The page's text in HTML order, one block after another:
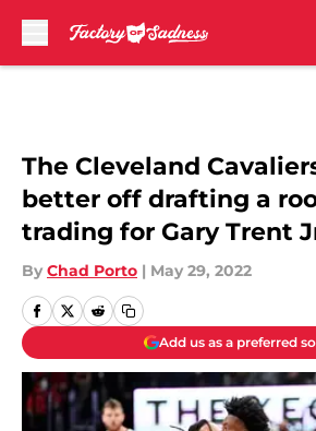
The Cleveland
better off drafting a
trading for Gary Trent
By Chad Porto | May 29, 2022
Add us as a preferred